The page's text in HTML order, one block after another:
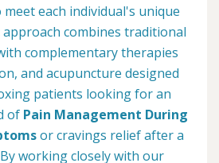
each individual's unique
approach combines traditional
complementary therapies
and acupuncture designed
patients looking for an
of Pain Management During
or cravings relief after a
working closely with our